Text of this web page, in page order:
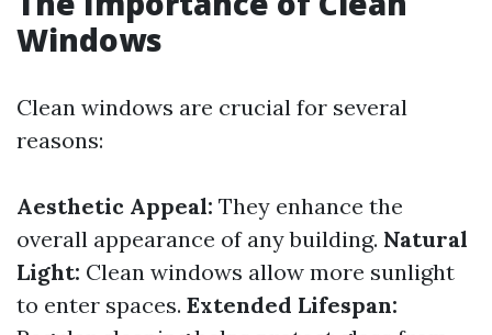
Windows
Clean windows are crucial for several
reasons:
Aesthetic Appeal: They enhance the
overall appearance of any building. Natural
Light: Clean windows allow more sunlight
to enter spaces. Extended Lifespan: